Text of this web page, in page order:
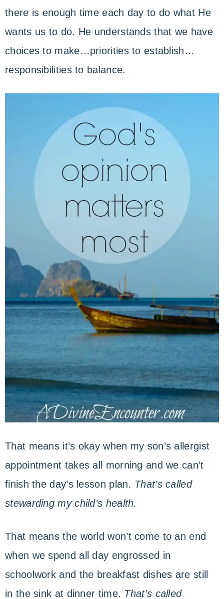
there is enough time each day to do what He
wants us to do. He understands that we have
choices to make…priorities to establish…
responsibilities to balance.
That means it’s okay when my son’s allergist
appointment takes all morning and we can’t
finish the day’s lesson plan. That’s called
stewarding my child’s health.
That means the world won’t come to an end
when we spend all day engrossed in
schoolwork and the breakfast dishes are still
in the sink at dinner time. That’s called